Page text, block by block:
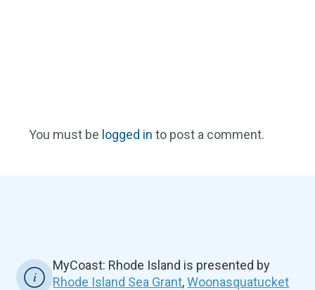
You must be logged in to post a comment.
MyCoast: Rhode Island is presented by
Rhode Island Sea Grant,Woonasquatucket